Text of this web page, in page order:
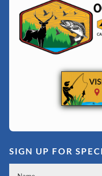
SIGN UP FOR